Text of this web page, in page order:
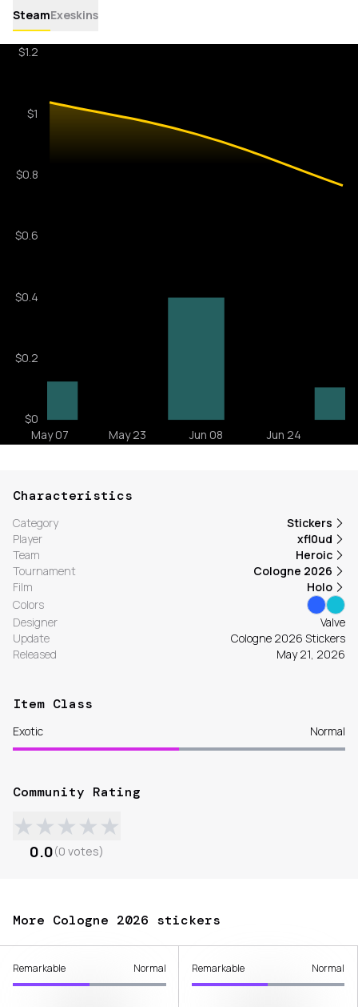
SteamExeskins
Characteristics
Category
Stickers
Player
xfl0ud
Team
Heroic
Tournament
Cologne 2026
Film
Holo
Colors
Designer
Valve
Update
Cologne 2026 Stickers
Released
May 21, 2026
Item Class
Exotic Normal
Community Rating
★★★★★
0.0(0 votes)
More Cologne 2026 stickers
Remarkable Normal Remarkable Normal